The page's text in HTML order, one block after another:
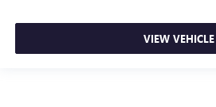
VIEW VEHICLE